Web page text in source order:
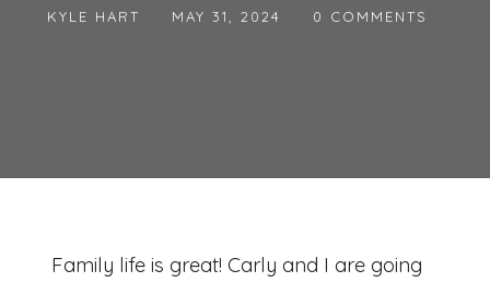
KYLE HART MAY 31, 2024 0 COMMENTS
Family life is great! Carly and I are going